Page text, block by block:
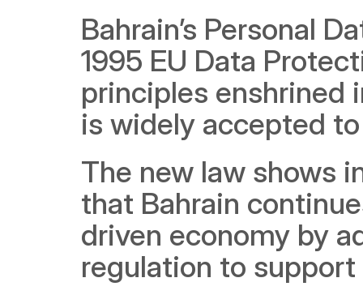
Bahrain’s Personal
1995 EU Data
principles enshrined
is widely accepted
The new law shows
that Bahrain
driven economy by
regulation to